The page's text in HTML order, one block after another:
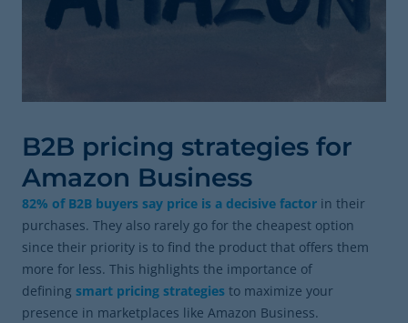
B2B pricing strategies for
Amazon Business
82% of B2B buyers say price is a decisive factor in their
purchases. They also rarely go for the cheapest option
since their priority is to find the product that offers them
more for less. This highlights the importance of
defining smart pricing strategies to maximize your
presence in marketplaces like Amazon Business.